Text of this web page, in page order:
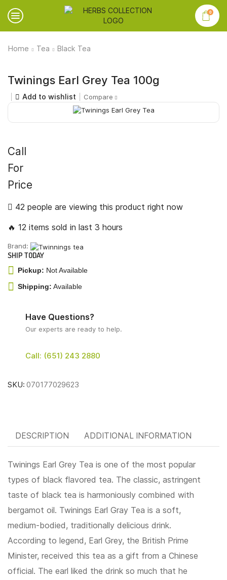
0
Home Tea Black Tea
Twinings Earl Grey Tea 100g
Add to wishlist Compare
Call
For
Price
42 people are viewing this product right now
🔥 12 items sold in last 3 hours
Brand:
SHIP TODAY
Pickup: Not Available
Shipping: Available
Have Questions?
Our experts are ready to help.
Call: (651) 243 2880
SKU: 070177029623
DESCRIPTION ADDITIONAL INFORMATION
Twinings Earl Grey Tea is one of the most popular
types of black flavored tea. The classic, astringent
taste of black tea is harmoniously combined with
bergamot oil. Twinings Earl Gray Tea is a soft,
medium-bodied, traditionally delicious drink.
According to legend, Earl Grey, the British Prime
Minister, received this tea as a gift from a Chinese
official. The earl liked the drink so much that he